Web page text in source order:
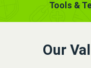
Tools &
Our